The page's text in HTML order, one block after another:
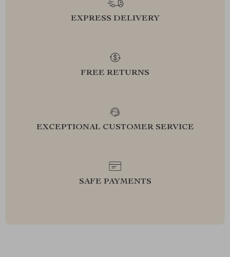
EXPRESS DELIVERY
FREE RETURNS
EXCEPTIONAL CUSTOMER SERVICE
SAFE PAYMENTS